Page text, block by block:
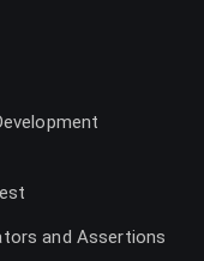
and Assertions